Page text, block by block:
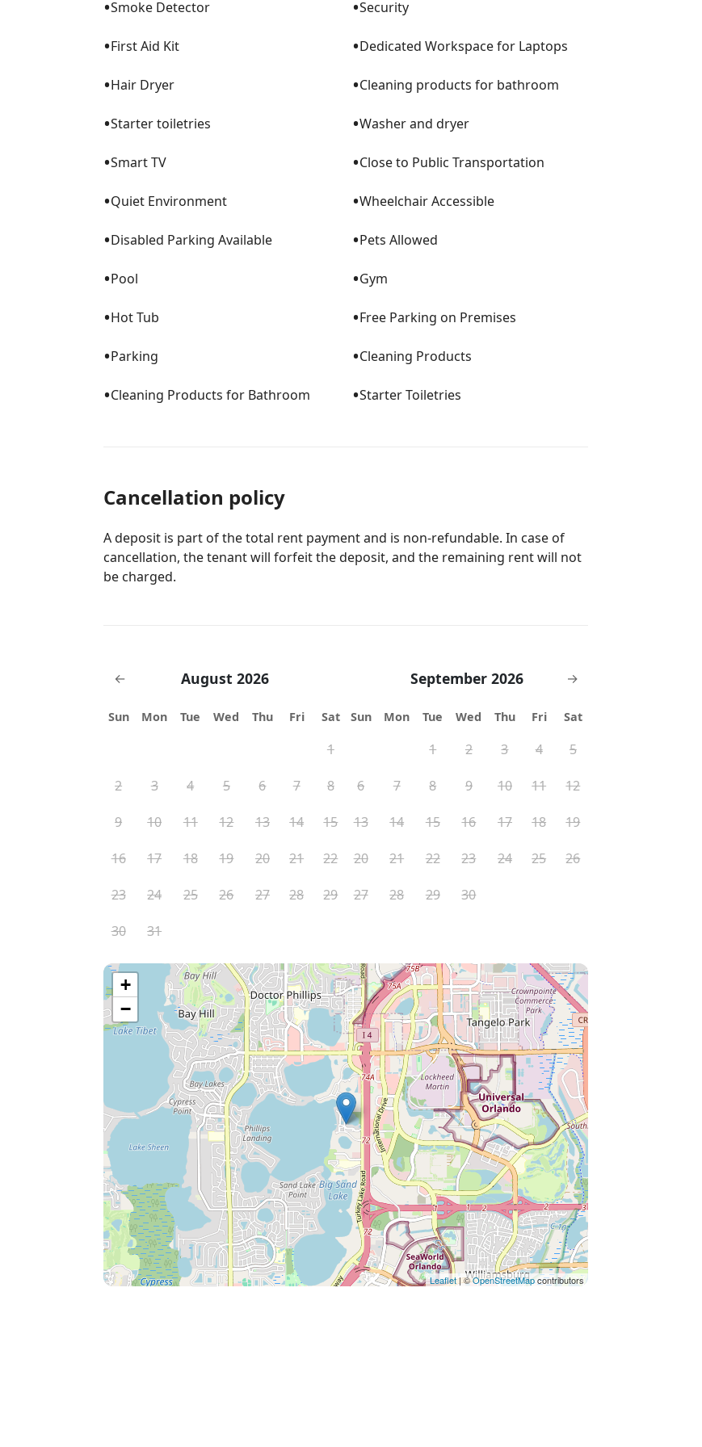
•Smoke Detector •Security
•First Aid Kit •Dedicated Workspace for Laptops
•Hair Dryer •Cleaning products for bathroom
•Starter toiletries •Washer and dryer
•Smart TV •Close to Public Transportation
•Quiet Environment •Wheelchair Accessible
•Disabled Parking Available •Pets Allowed
•Pool •Gym
•Hot Tub •Free Parking on Premises
•Parking •Cleaning Products
•Cleaning Products for Bathroom •Starter Toiletries
Cancellation policy
A deposit is part of the total rent payment and is non-refundable. In case of
cancellation, the tenant will forfeit the deposit, and the remaining rent will not
be charged.
← August 2026
Sun Mon Tue Wed Thu Fri Sat
1
2 3 4 5 6 7 8
9 10 11 12 13 14 15
16 17 18 19 20 21 22
23 24 25 26 27 28 29
30 31
September 2026 →
Sun Mon Tue Wed Thu Fri Sat
1 2 3 4 5
6 7 8 9 10 11 12
13 14 15 16 17 18 19
20 21 22 23 24 25 26
27 28 29 30
+
−
Leaflet| ©OpenStreetMapcontributors